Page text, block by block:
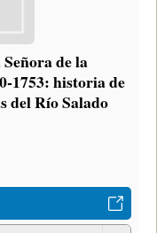
de la
1753: historia de
del Río Salado